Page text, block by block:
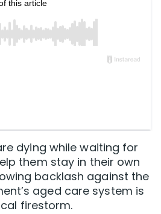
dying while waiting for
them stay in their own
backlash against the
aged care system is
firestorm.